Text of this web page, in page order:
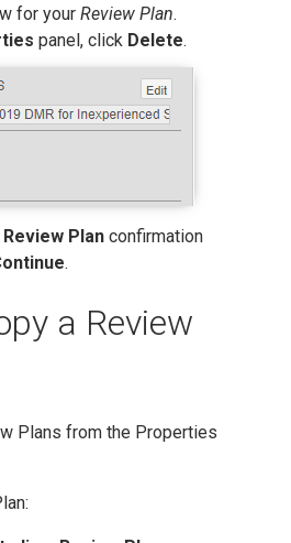
for your Review Plan.
panel, click Delete.
Plan confirmation
.
a Review
Plans from the Properties